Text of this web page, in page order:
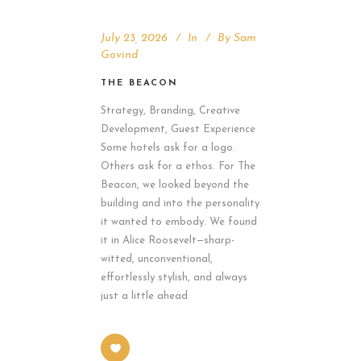
July 23, 2026 In By Sam
Govind
THE BEACON
Strategy, Branding, Creative
Development, Guest Experience
Some hotels ask for a logo.
Others ask for a ethos. For The
Beacon, we looked beyond the
building and into the personality
it wanted to embody. We found
it in Alice Roosevelt—sharp-
witted, unconventional,
effortlessly stylish, and always
just a little ahead